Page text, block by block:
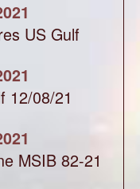
US Gulf
12/08/21
MSIB 82-21